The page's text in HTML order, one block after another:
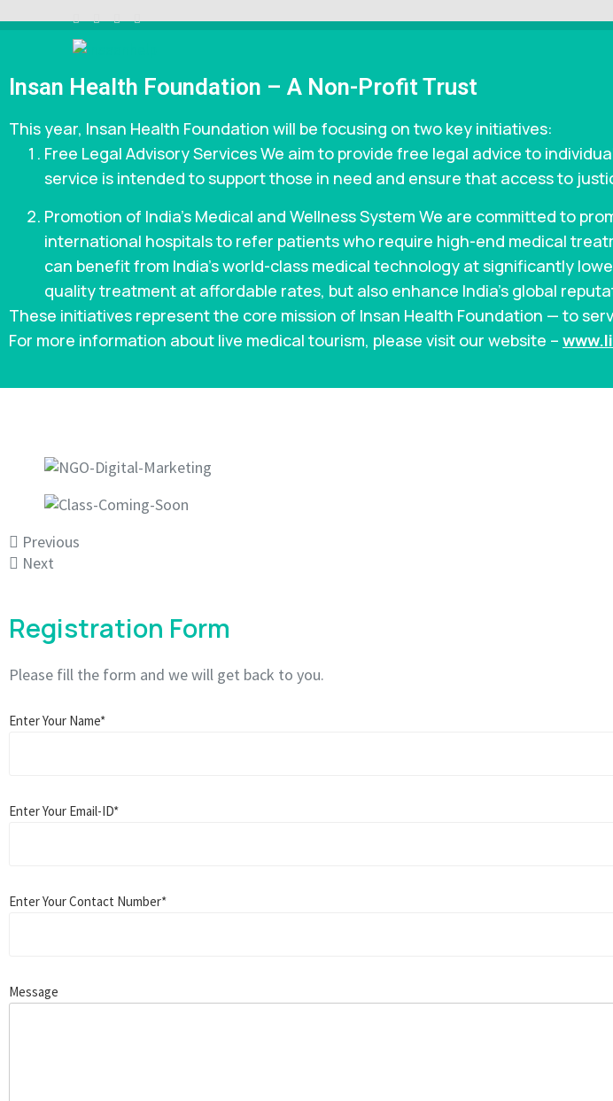
(Press
Enter)
INSAAN HELP
Insan Health Foundation – A Non-Profit Trust
This year, Insan Health Foundation will be focusing on two key initiatives:
Free Legal Advisory Services We aim to provide free legal advice to
service is intended to support those in need and ensure that access to
Promotion of India’s Medical and Wellness System We are committed to
international hospitals to refer patients who require high-end medical
can benefit from India’s world-class medical technology at significantly
quality treatment at affordable rates, but also enhance India’s global
These initiatives represent the core mission of Insan Health Foundation — to
For more information about live medical tourism, please visit our website –
Previous
Next
Registration Form
Please fill the form and we will get back to you.
Enter Your Name*
Enter Your Email-ID*
Enter Your Contact Number*
Message